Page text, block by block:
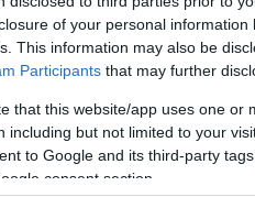
of your personal information
This information may also be
Participants that may further
that this website/app uses one
including but not limited to your
to Google and its third-party
consent section.